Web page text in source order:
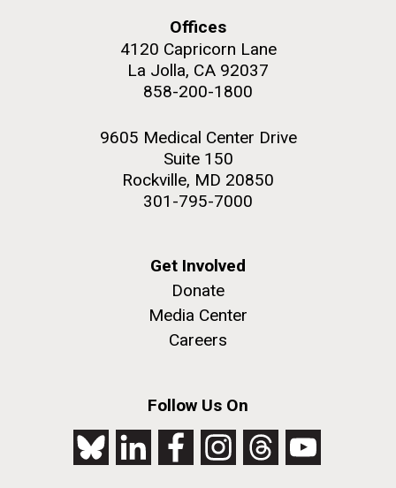
Offices
4120 Capricorn Lane
La Jolla, CA 92037
858-200-1800
9605 Medical Center Drive
Suite 150
Rockville, MD 20850
301-795-7000
Get Involved
Donate
Media Center
Careers
Follow Us On